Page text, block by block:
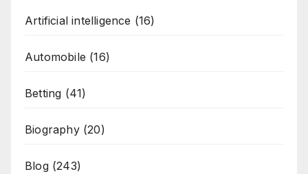
Artificial intelligence (16)
Automobile (16)
Betting (41)
Biography(20)
Blog(243)